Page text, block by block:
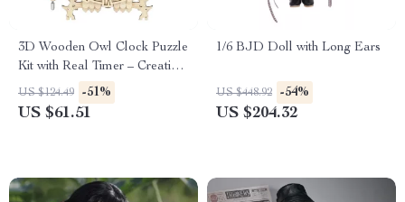
3D Wooden Owl Clock Puzzle
Kit with Real Timer – Creative
DIY Clock for Ages 14+
US $124.49 -51%
US $61.51
1/6 BJD Doll with Long Ears
US $448.92 -54%
US $204.32